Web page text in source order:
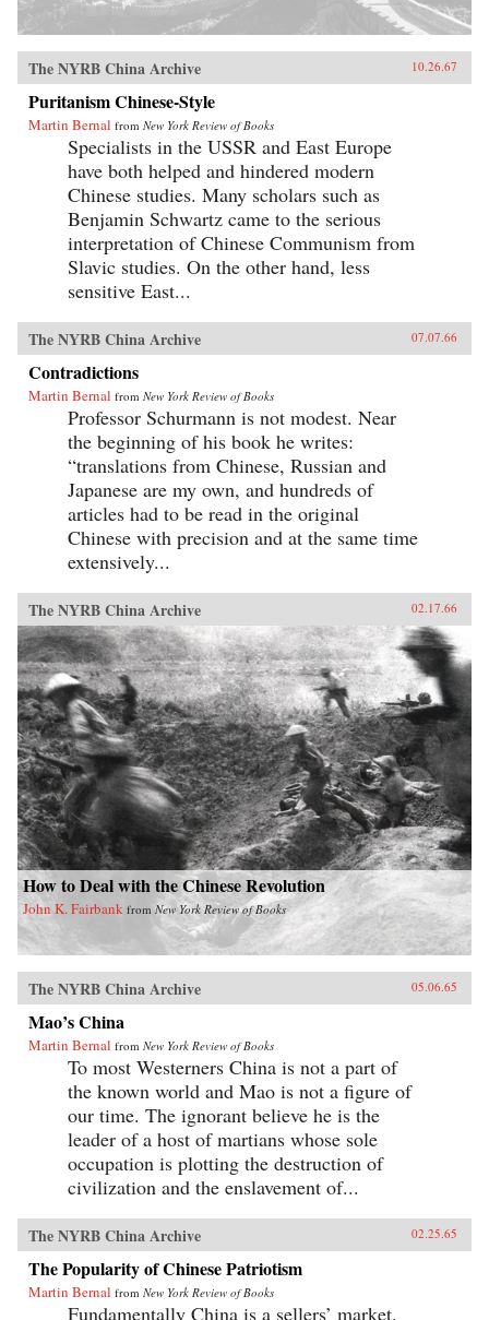
The NYRB China Archive 10.26.67
Puritanism Chinese-Style
Martin Bernal from New York Review of Books
Specialists in the USSR and East Europe
have both helped and hindered modern
Chinese studies. Many scholars such as
Benjamin Schwartz came to the serious
interpretation of Chinese Communism from
Slavic studies. On the other hand, less
sensitive East...
The NYRB China Archive 07.07.66
Contradictions
Martin Bernal from New York Review of Books
Professor Schurmann is not modest. Near
the beginning of his book he writes:
“translations from Chinese, Russian and
Japanese are my own, and hundreds of
articles had to be read in the original
Chinese with precision and at the same time
extensively...
The NYRB China Archive 02.17.66
How to Deal with the Chinese Revolution
John K. Fairbank from New York Review of Books
The NYRB China Archive 05.06.65
Mao’s China
Martin Bernal from New York Review of Books
To most Westerners China is not a part of
the known world and Mao is not a figure of
our time. The ignorant believe he is the
leader of a host of martians whose sole
occupation is plotting the destruction of
civilization and the enslavement of...
The NYRB China Archive 02.25.65
The Popularity of Chinese Patriotism
Martin Bernal from New York Review of Books
Fundamentally China is a sellers’ market.